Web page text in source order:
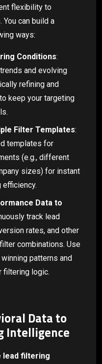
flexibility to
can build a
ways:
Conditions:
and evolving
refining and
keep your targeting
Filter Templates:
templates for
(e.g., different
sizes) for instant
efficiency.
Data to
track lead
rates, and other
combinations. Use
patterns and
filtering logic.
Data to
Intelligence
lead filtering